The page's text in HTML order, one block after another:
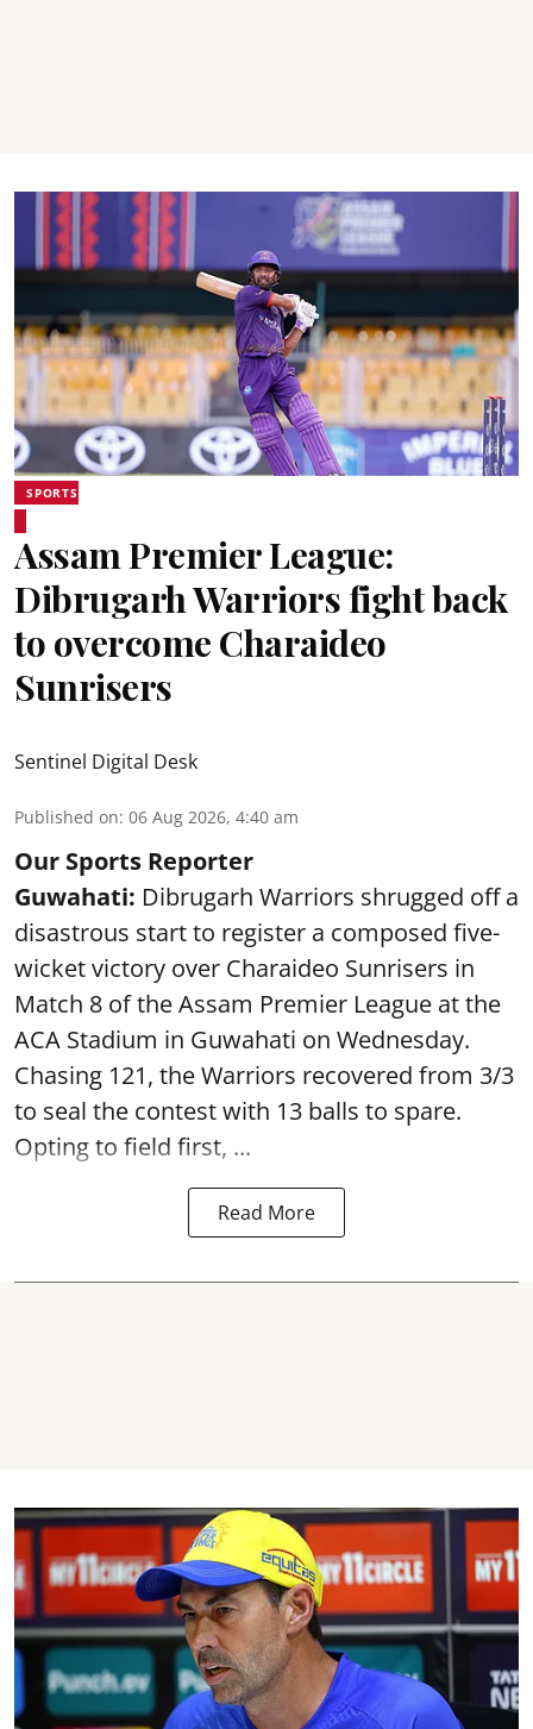
SPORTS
Assam Premier League:
Dibrugarh Warriors fight back
to overcome Charaideo
Sunrisers
Sentinel Digital Desk
Published on: 06 Aug 2026, 4:40 am
Our Sports Reporter
Guwahati: Dibrugarh Warriors shrugged off a
disastrous start to register a composed five-
wicket victory over Charaideo Sunrisers in
Match 8 of the Assam Premier League at the
ACA Stadium in Guwahati on Wednesday.
Chasing 121, the Warriors recovered from 3/3
to seal the contest with 13 balls to spare.
Opting to field first, ...
Read More